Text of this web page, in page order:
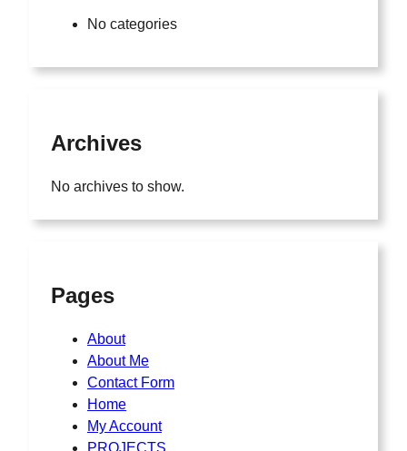
No categories
Archives
No archives to show.
Pages
About
About Me
Contact Form
Home
My Account